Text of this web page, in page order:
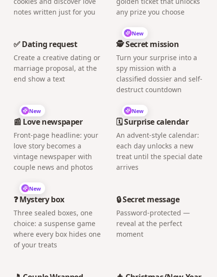
notes written just for you
any prize you choose
✅ Dating request
Create a creative dating or
marriage proposal, at the
end show a text
New
🕵️ Secret mission
Turn your surprise into a
spy mission with a
classified dossier and self-
destruct countdown
New
📰 Love newspaper
Front-page headline: your
love story becomes a
vintage newspaper with
couple news and photos
New
🗓️ Surprise calendar
An advent-style calendar:
each day unlocks a new
treat until the special date
arrives
New
❓ Mystery box
Three sealed boxes, one
choice: a suspense game
where every box hides one
of your treats
🔒 Secret message
Password-protected —
reveal at the perfect
moment